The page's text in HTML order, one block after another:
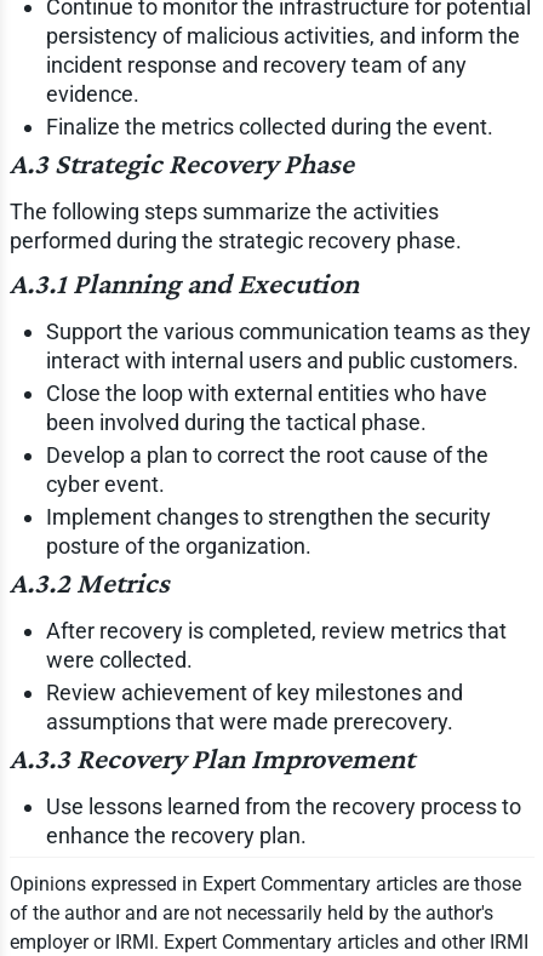
Continue to monitor the infrastructure for potential
persistency of malicious activities, and inform the
incident response and recovery team of any
evidence.
Finalize the metrics collected during the event.
A.3 Strategic Recovery Phase
The following steps summarize the activities
performed during the strategic recovery phase.
A.3.1 Planning and Execution
Support the various communication teams as they
interact with internal users and public customers.
Close the loop with external entities who have
been involved during the tactical phase.
Develop a plan to correct the root cause of the
cyber event.
Implement changes to strengthen the security
posture of the organization.
A.3.2 Metrics
After recovery is completed, review metrics that
were collected.
Review achievement of key milestones and
assumptions that were made prerecovery.
A.3.3 Recovery Plan Improvement
Use lessons learned from the recovery process to
enhance the recovery plan.
Opinions expressed in Expert Commentary articles are those
of the author and are not necessarily held by the author's
employer or IRMI. Expert Commentary articles and other IRMI